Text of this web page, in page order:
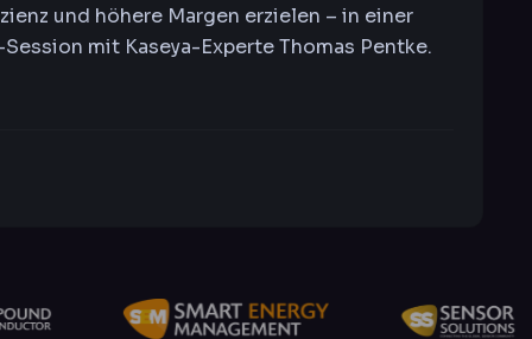
und höhere Margen erzielen – in einer
mit Kaseya-Experte Thomas Pentke.